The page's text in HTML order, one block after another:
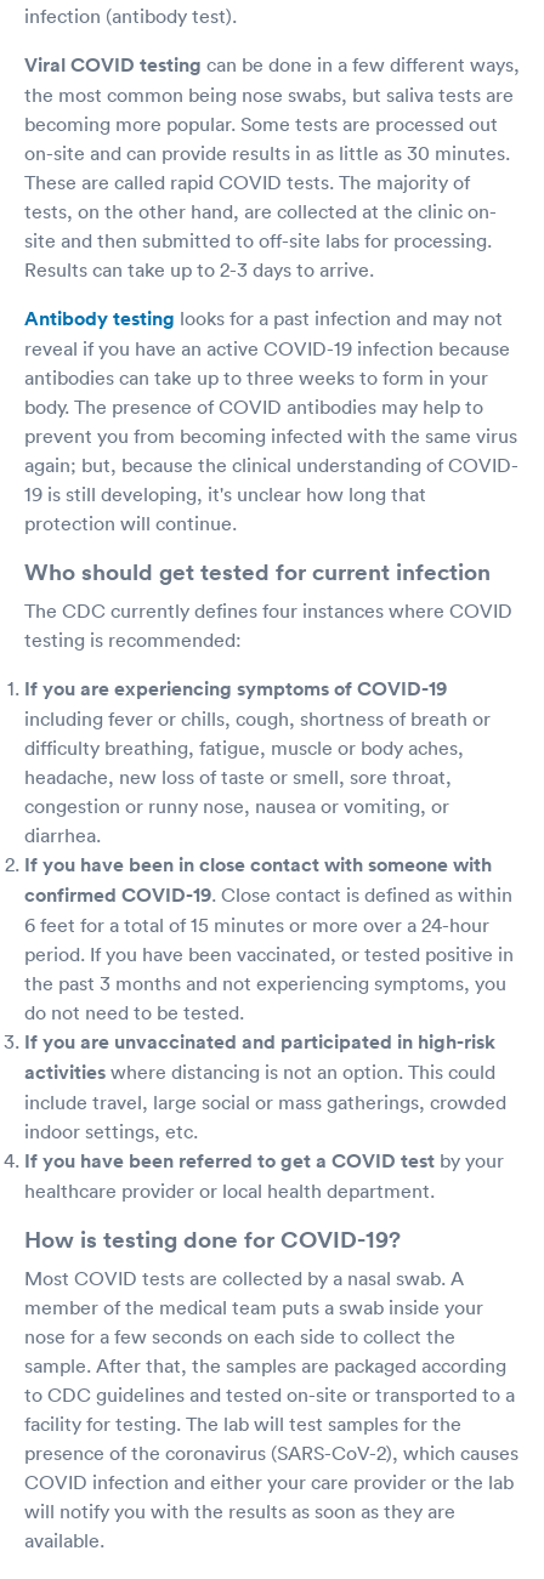
infection (antibody test).
Viral COVID testing can be done in a few different ways,
the most common being nose swabs, but saliva tests are
becoming more popular. Some tests are processed out
on-site and can provide results in as little as 30 minutes.
These are called rapid COVID tests. The majority of
tests, on the other hand, are collected at the clinic on-
site and then submitted to off-site labs for processing.
Results can take up to 2-3 days to arrive.
Antibody testing looks for a past infection and may not
reveal if you have an active COVID-19 infection because
antibodies can take up to three weeks to form in your
body. The presence of COVID antibodies may help to
prevent you from becoming infected with the same virus
again; but, because the clinical understanding of COVID-
19 is still developing, it's unclear how long that
protection will continue.
Who should get tested for current infection
The CDC currently defines four instances where COVID
testing is recommended:
If you are experiencing symptoms of COVID-19
including fever or chills, cough, shortness of breath or
difficulty breathing, fatigue, muscle or body aches,
headache, new loss of taste or smell, sore throat,
congestion or runny nose, nausea or vomiting, or
diarrhea.
If you have been in close contact with someone with
confirmed COVID-19. Close contact is defined as within
6 feet for a total of 15 minutes or more over a 24-hour
period. If you have been vaccinated, or tested positive in
the past 3 months and not experiencing symptoms, you
do not need to be tested.
If you are unvaccinated and participated in high-risk
activities where distancing is not an option. This could
include travel, large social or mass gatherings, crowded
indoor settings, etc.
If you have been referred to get a COVID test by your
healthcare provider or local health department.
How is testing done for COVID-19?
Most COVID tests are collected by a nasal swab. A
member of the medical team puts a swab inside your
nose for a few seconds on each side to collect the
sample. After that, the samples are packaged according
to CDC guidelines and tested on-site or transported to a
facility for testing. The lab will test samples for the
presence of the coronavirus (SARS-CoV-2), which causes
COVID infection and either your care provider or the lab
will notify you with the results as soon as they are
available.